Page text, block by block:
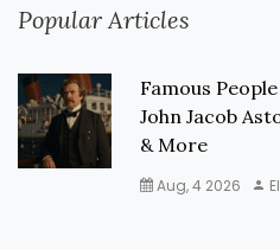
Popular Articles
Famous
John Jacob
& More
Aug, 4 2026